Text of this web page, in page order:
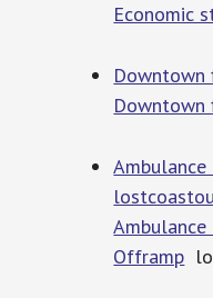
Economic
Downtown
Downtown
Offramp